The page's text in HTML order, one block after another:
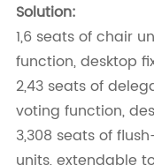
Solution:
1,6 seats of chair
function, desktop
2,43 seats of
voting function,
3,308 seats of